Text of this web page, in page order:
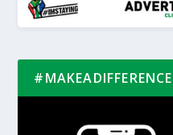
#MAKEADIFFERENCE